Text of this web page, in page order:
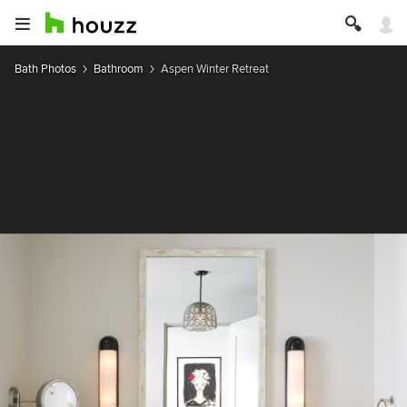
Bath Photos Bathroom Aspen Winter Retreat